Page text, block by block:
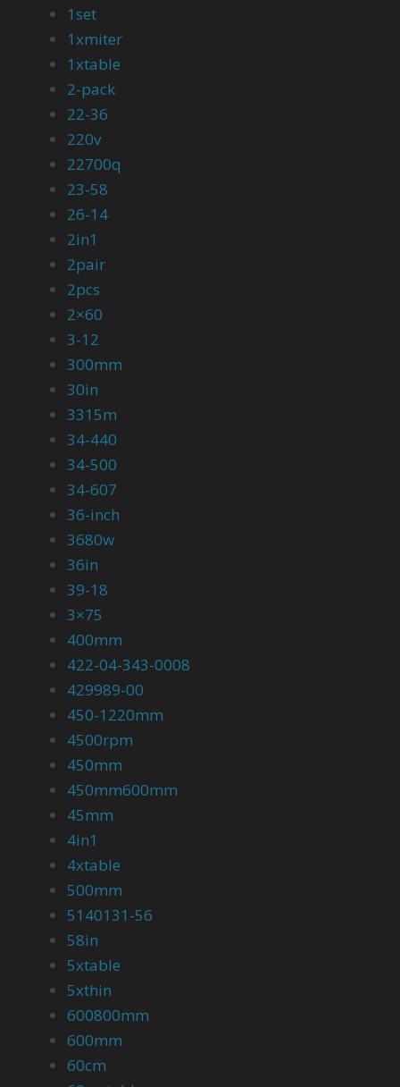
1set
1xmiter
1xtable
2-pack
22-36
220v
22700q
23-58
26-14
2in1
2pair
2pcs
2×60
3-12
300mm
30in
3315m
34-440
34-500
34-607
36-inch
3680w
36in
39-18
3×75
400mm
422-04-343-0008
429989-00
450-1220mm
4500rpm
450mm
450mm600mm
45mm
4in1
4xtable
500mm
5140131-56
58in
5xtable
5xthin
600800mm
600mm
60cm